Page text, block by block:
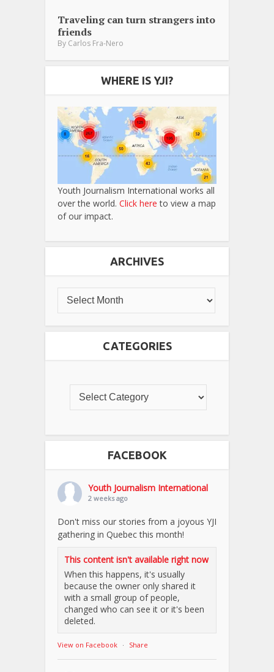
Traveling can turn strangers into
friends
By Carlos Fra-Nero
WHERE IS YJI?
Youth Journalism International works all
over the world. Click here to view a map
of our impact.
ARCHIVES
CATEGORIES
FACEBOOK
Youth Journalism International
2 weeks ago
Don't miss our stories from a joyous YJI
gathering in Quebec this month!
This content isn't available right now
When this happens, it's usually
because the owner only shared it
with a small group of people,
changed who can see it or it's been
deleted.
View on Facebook · Share